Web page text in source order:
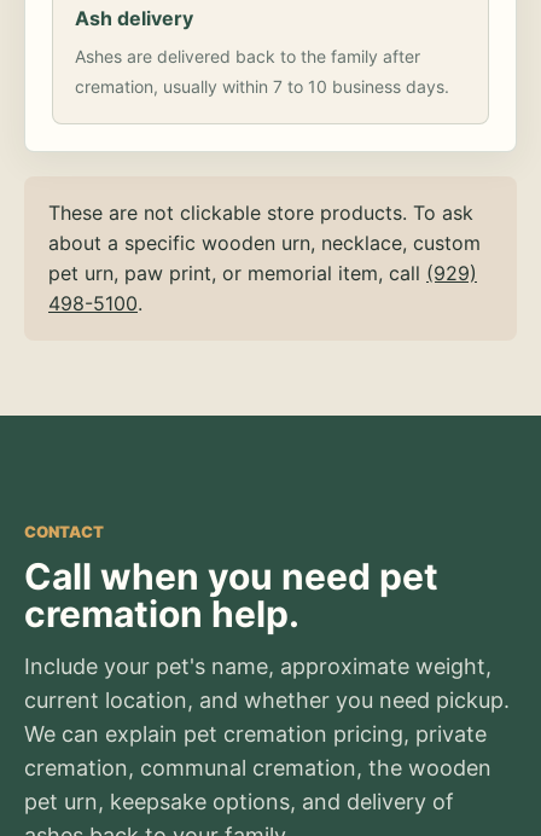
Ash delivery
Ashes are delivered back to the family after
cremation, usually within 7 to 10 business days.
These are not clickable store products. To ask
about a specific wooden urn, necklace, custom
pet urn, paw print, or memorial item, call (929)
498-5100.
CONTACT
Call when you need pet
cremation help.
Include your pet's name, approximate weight,
current location, and whether you need pickup.
We can explain pet cremation pricing, private
cremation, communal cremation, the wooden
pet urn, keepsake options, and delivery of